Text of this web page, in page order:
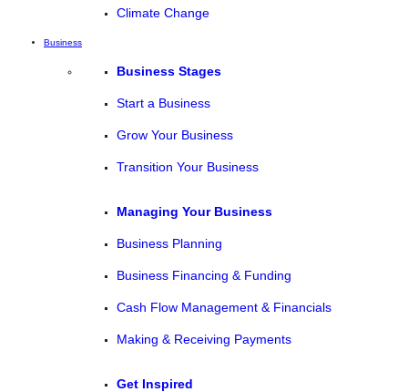
Climate Change
Business
Business Stages
Start a Business
Grow Your Business
Transition Your Business
Managing Your Business
Business Planning
Business Financing & Funding
Cash Flow Management & Financials
Making & Receiving Payments
Get Inspired